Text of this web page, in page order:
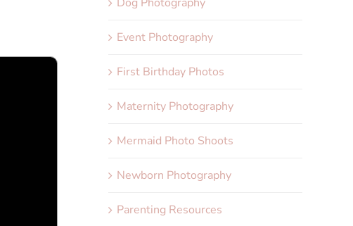
Event Photography
First Birthday Photos
Maternity Photography
Mermaid Photo Shoots
Newborn Photography
Parenting Resources